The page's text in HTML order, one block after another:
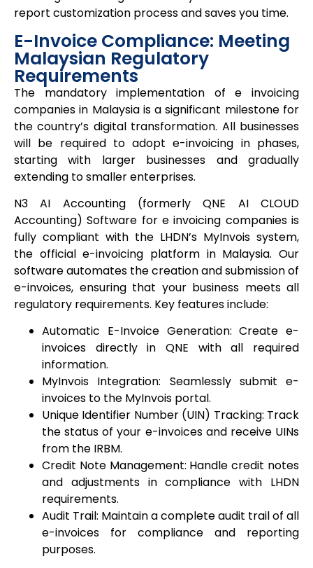
report customization process and saves you time.
E-Invoice Compliance: Meeting
Malaysian Regulatory
Requirements
The mandatory implementation of e invoicing
companies in Malaysia is a significant milestone for
the country’s digital transformation. All businesses
will be required to adopt e-invoicing in phases,
starting with larger businesses and gradually
extending to smaller enterprises.
N3 AI Accounting (formerly QNE AI CLOUD
Accounting) Software for e invoicing companies is
fully compliant with the LHDN’s MyInvois system,
the official e-invoicing platform in Malaysia. Our
software automates the creation and submission of
e-invoices, ensuring that your business meets all
regulatory requirements. Key features include:
Automatic E-Invoice Generation: Create e-
invoices directly in QNE with all required
information.
MyInvois Integration: Seamlessly submit e-
invoices to the MyInvois portal.
Unique Identifier Number (UIN) Tracking: Track
the status of your e-invoices and receive UINs
from the IRBM.
Credit Note Management: Handle credit notes
and adjustments in compliance with LHDN
requirements.
Audit Trail: Maintain a complete audit trail of all
e-invoices for compliance and reporting
purposes.